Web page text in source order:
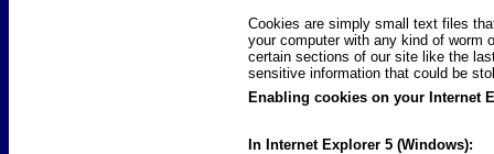
Cookies are simply small text files
your computer with any kind of worm
certain sections of our site like the
sensitive information that could be
Enabling cookies on your Internet
In Internet Explorer 5 (Windows):